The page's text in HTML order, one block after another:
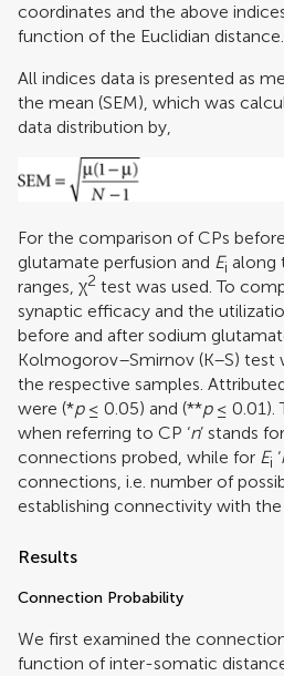
coordinates and the above
function of the Euclidian distance.
All indices data is presented as
the mean (SEM), which was
data distribution by,
For the comparison of CPs
glutamate perfusion and Ei along
ranges, χ2 test was used. To
synaptic efficacy and the
before and after sodium
Kolmogorov–Smirnov (K–S) test
the respective samples.
were (*p≤ 0.05) and (**p≤ 0.01).
when referring to CP ‘n’ stands
connections probed, while for Ei ‘
connections, i.e. number of
establishing connectivity with
Results
Connection Probability
We first examined the
function of inter-somatic